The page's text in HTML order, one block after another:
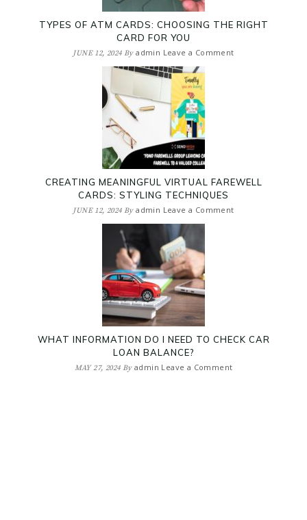
TYPES OF ATM CARDS: CHOOSING THE RIGHT
CARD FOR YOU
JUNE 12, 2024Byadmin Leave a Comment
CREATING MEANINGFUL VIRTUAL FAREWELL
CARDS: STYLING TECHNIQUES
JUNE 12, 2024Byadmin Leave a Comment
WHAT INFORMATION DO I NEED TO CHECK CAR
LOAN BALANCE?
MAY 27, 2024By admin Leave a Comment